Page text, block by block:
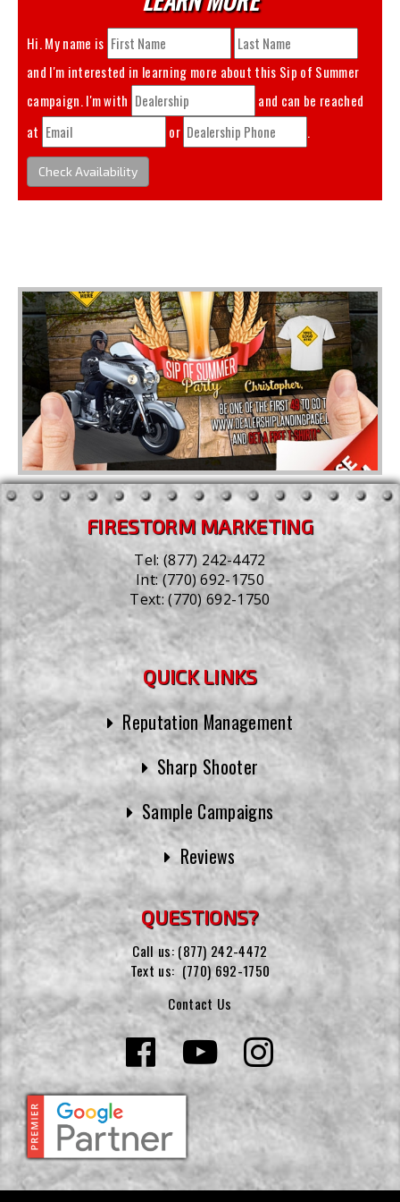
Hi. My name is
and I'm interested in learning more about this Sip of Summer
campaign. I'm with
and can be reached
at
or .
Check Availability
FIRESTORM MARKETING
Tel:(877) 242-4472
Int:(770) 692-1750
Text:(770) 692-1750
QUICK LINKS
Reputation Management
Sharp Shooter
Sample Campaigns
Reviews
QUESTIONS?
Call us: (877) 242-4472
Text us: (770) 692-1750
Contact Us